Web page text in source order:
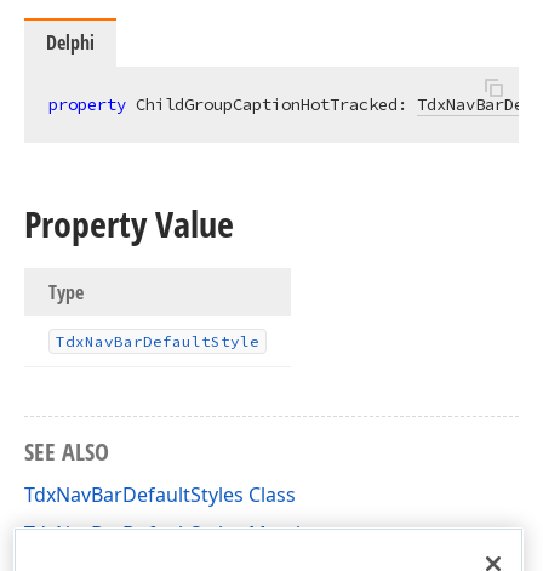
Delphi
property ChildGroupCaptionHotTracked:
Property Value
Type
TdxNavBarDefaultStyle
SEE ALSO
TdxNavBarDefaultStyles Class
TdxNavBarDefaultStyles Members